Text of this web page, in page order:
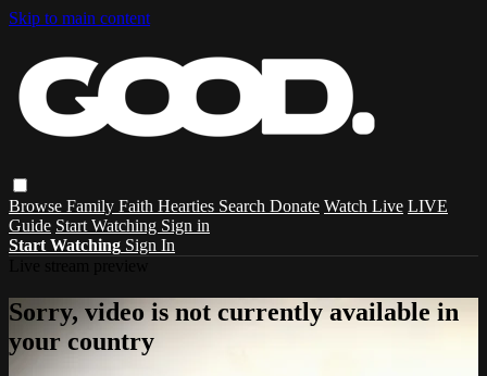
Skip to main content
Browse Family Faith Hearties Search Donate Watch Live LIVE
Guide Start Watching Sign in
Start Watching Sign In
Sorry, video is not currently available in
your country